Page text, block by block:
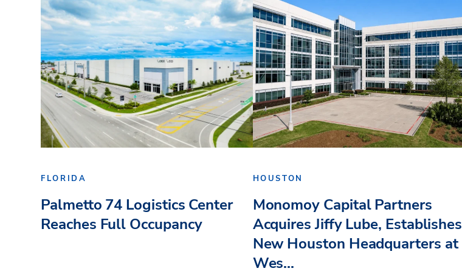
FLORIDA
Palmetto 74 Logistics Center
Reaches Full Occupancy
HOUSTON
Monomoy Capital Partners
Acquires Jiffy Lube, Establishes
New Houston Headquarters at
Wes...